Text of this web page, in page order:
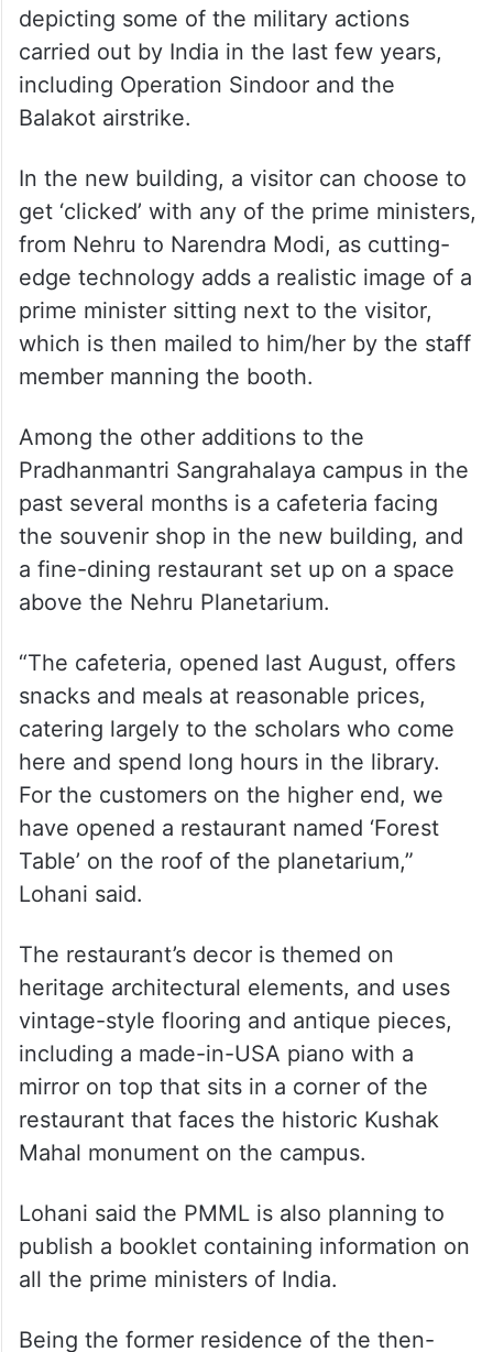
depicting some of the military actions
carried out by India in the last few years,
including Operation Sindoor and the
Balakot airstrike.
In the new building, a visitor can choose to
get ‘clicked’ with any of the prime ministers,
from Nehru to Narendra Modi, as cutting-
edge technology adds a realistic image of a
prime minister sitting next to the visitor,
which is then mailed to him/her by the staff
member manning the booth.
Among the other additions to the
Pradhanmantri Sangrahalaya campus in the
past several months is a cafeteria facing
the souvenir shop in the new building, and
a fine-dining restaurant set up on a space
above the Nehru Planetarium.
“The cafeteria, opened last August, offers
snacks and meals at reasonable prices,
catering largely to the scholars who come
here and spend long hours in the library.
For the customers on the higher end, we
have opened a restaurant named ‘Forest
Table’ on the roof of the planetarium,”
Lohani said.
The restaurant’s decor is themed on
heritage architectural elements, and uses
vintage-style flooring and antique pieces,
including a made-in-USA piano with a
mirror on top that sits in a corner of the
restaurant that faces the historic Kushak
Mahal monument on the campus.
Lohani said the PMML is also planning to
publish a booklet containing information on
all the prime ministers of India.
Being the former residence of the then-